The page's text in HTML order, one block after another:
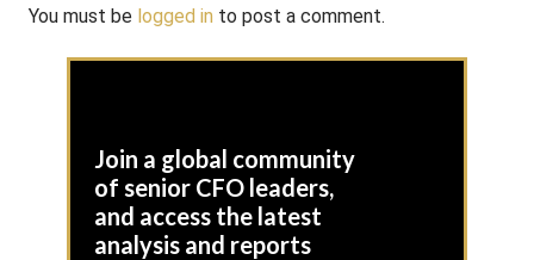
You must be logged in to post a comment.
Join a global community
of senior CFO leaders,
and access the latest
analysis and reports